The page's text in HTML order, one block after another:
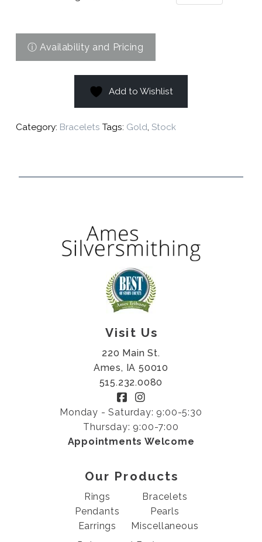
Add to Wishlist
Category: Bracelets Tags: Gold Stock
Visit Us
220 Main St.
Ames, IA 50010
515.232.0080
Monday - Saturday: 9:00-5:30
Thursday: 9:00-7:00
Appointments Welcome
Our Products
Rings
Pendants
Earrings
Bracelets
Pearls
Miscellaneous